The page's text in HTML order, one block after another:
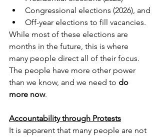
Congressional elections (2026), and
Off-year elections to fill vacancies.
While most of these elections are
months in the future, this is where
many people direct all of their focus.
The people have more other power
than we know, and we need to do
more now.
Accountability through Protests
It is apparent that many people are not